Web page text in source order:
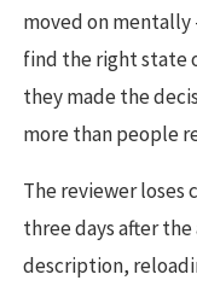
moved on mentally
find the right state
they made the
more than people
The reviewer loses
three days after
description,